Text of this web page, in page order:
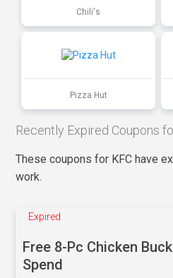
Chili's
Pizza Hut
Recently Expired Coupons
These coupons for KFC have
work.
Expired
Free 8-Pc Chicken
Spend